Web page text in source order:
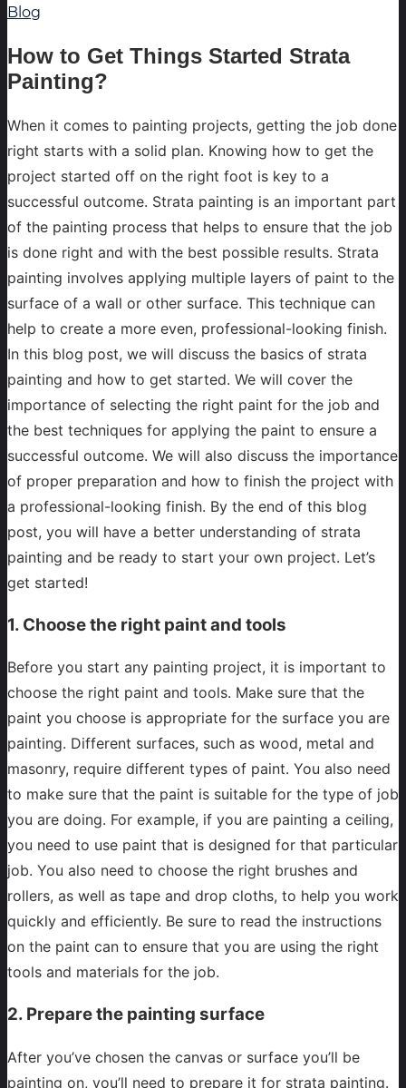
Blog
How to Get Things Started Strata
Painting?
When it comes to painting projects, getting the job done
right starts with a solid plan. Knowing how to get the
project started off on the right foot is key to a
successful outcome. Strata painting is an important part
of the painting process that helps to ensure that the job
is done right and with the best possible results. Strata
painting involves applying multiple layers of paint to the
surface of a wall or other surface. This technique can
help to create a more even, professional-looking finish.
In this blog post, we will discuss the basics of strata
painting and how to get started. We will cover the
importance of selecting the right paint for the job and
the best techniques for applying the paint to ensure a
successful outcome. We will also discuss the importance
of proper preparation and how to finish the project with
a professional-looking finish. By the end of this blog
post, you will have a better understanding of strata
painting and be ready to start your own project. Let’s
get started!
1. Choose the right paint and tools
Before you start any painting project, it is important to
choose the right paint and tools. Make sure that the
paint you choose is appropriate for the surface you are
painting. Different surfaces, such as wood, metal and
masonry, require different types of paint. You also need
to make sure that the paint is suitable for the type of job
you are doing. For example, if you are painting a ceiling,
you need to use paint that is designed for that particular
job. You also need to choose the right brushes and
rollers, as well as tape and drop cloths, to help you work
quickly and efficiently. Be sure to read the instructions
on the paint can to ensure that you are using the right
tools and materials for the job.
2. Prepare the painting surface
After you’ve chosen the canvas or surface you’ll be
painting on, you’ll need to prepare it for strata painting.